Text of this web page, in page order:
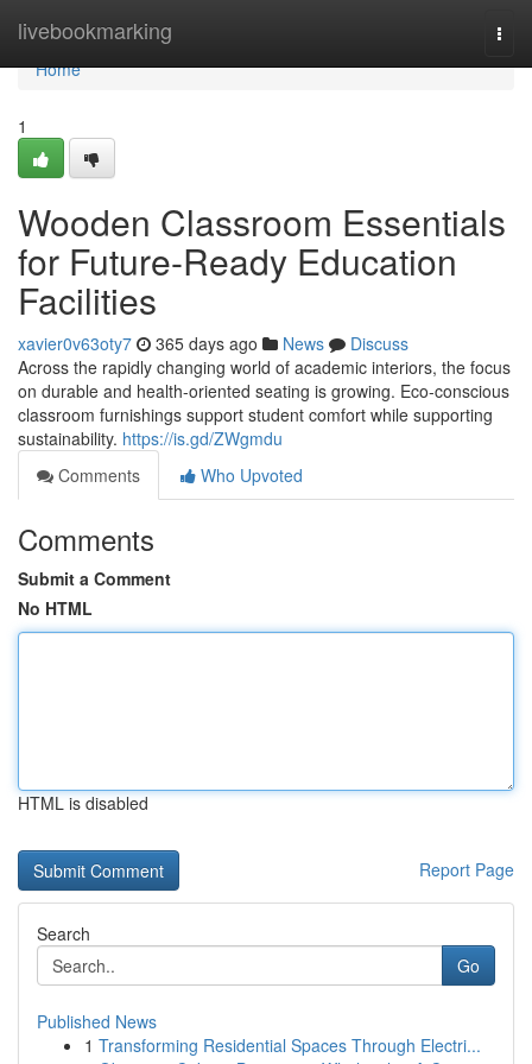
livebookmarking
Home
Home
1
Wooden Classroom Essentials
for Future-Ready Education
Facilities
xavier0v63oty7 365 days ago News
Discuss
Across the rapidly changing world of academic interiors, the focus
on durable and health-oriented seating is growing. Eco-conscious
classroom furnishings support student comfort while supporting
sustainability. https://is.gd/ZWgmdu
Comments
Who Upvoted
Comments
Submit a Comment
No HTML
HTML is disabled
Report Page
Search
Go
Published News
1 Transforming Residential Spaces Through Electri...